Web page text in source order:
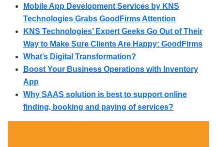
Mobile App Development Services by KNS
Technologies Grabs GoodFirms Attention
KNS Technologies’ Expert Geeks Go Out of Their
Way to Make Sure Clients Are Happy: GoodFirms
What’s Digital Transformation?
Boost Your Business Operations with Inventory
App
Why SAAS solution is best to support online
finding, booking and paying of services?